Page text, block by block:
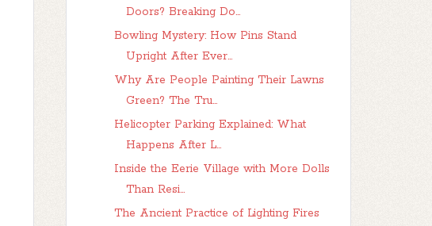
Doors? Breaking Do...
Bowling Mystery: How Pins Stand
Upright After Ever...
Why Are People Painting Their Lawns
Green? The Tru...
Helicopter Parking Explained: What
Happens After L...
Inside the Eerie Village with More Dolls
Than Resi...
The Ancient Practice of Lighting Fires